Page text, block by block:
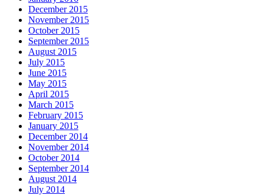
December 2015
November 2015
October 2015
September 2015
August 2015
July 2015
June 2015
May 2015
April 2015
March 2015
February 2015
January 2015
December 2014
November 2014
October 2014
September 2014
August 2014
July 2014